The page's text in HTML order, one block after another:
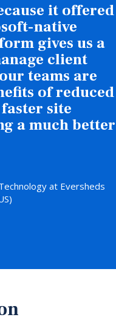
it offered
native
gives us a
client
teams are
of reduced
site
a much better
at Eversheds